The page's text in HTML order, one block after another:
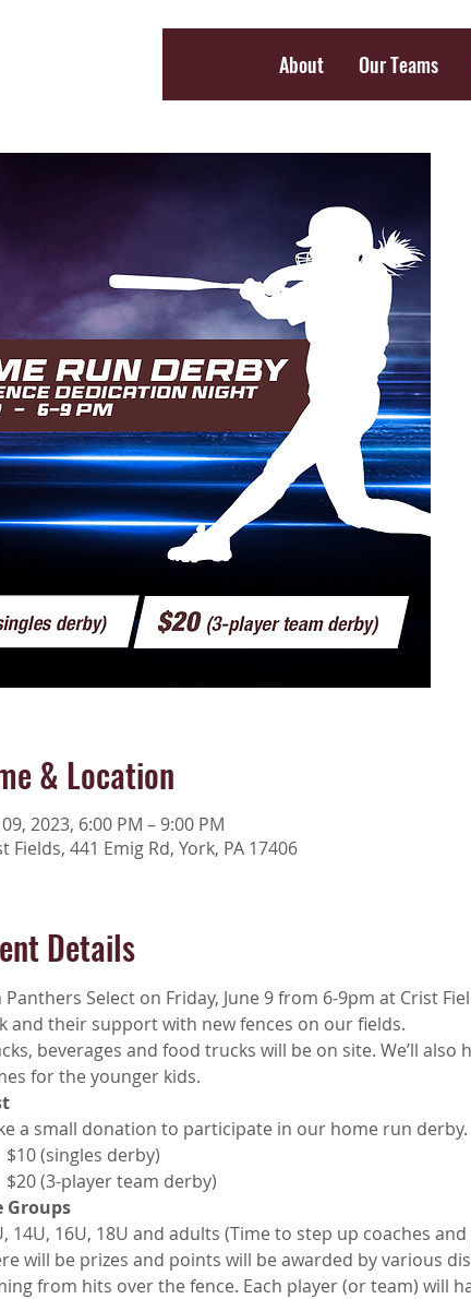
About Our Teams
& Location
09, 2023, 6:00 PM – 9:00 PM
Fields, 441 Emig Rd, York, PA 17406
Details
Panthers Select on Friday, June 9 from 6-9pm at Crist
and their support with new fences on our fields.
beverages and food trucks will be on site. We’ll
for the younger kids.
a small donation to participate in our home run derby.
$10 (singles derby)
$20 (3-player team derby)
Groups
14U, 16U, 18U and adults (Time to step up coaches
will be prizes and points will be awarded by various
from hits over the fence. Each player (or team) will